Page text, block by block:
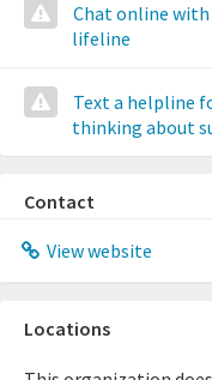
Chat online with
lifeline
Text a helpline
thinking about
Contact
View website
Locations